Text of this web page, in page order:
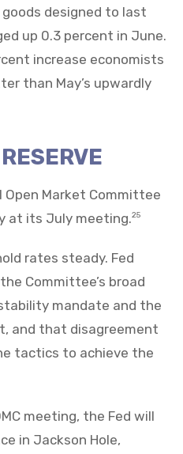
designed to last
up 0.3 percent in June.
increase economists
than May’s upwardly
Open Market Committee
at its July meeting.25
rates steady. Fed
Committee’s broad
mandate and the
and that disagreement
tactics to achieve the
meeting, the Fed will
in Jackson Hole,